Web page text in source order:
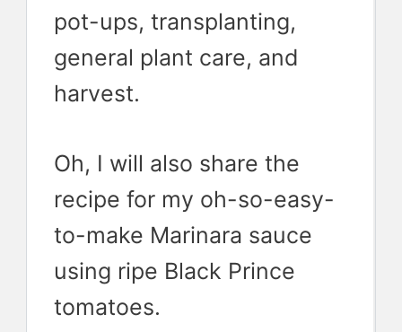
pot-ups, transplanting,
general plant care, and
harvest.
Oh, I will also share the
recipe for my oh-so-easy-
to-make Marinara sauce
using ripe Black Prince
tomatoes.